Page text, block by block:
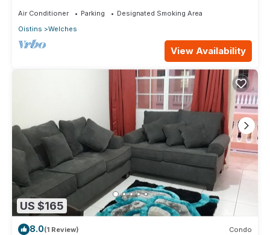
Air Conditioner Parking
Designated Smoking Area
Oistins
Welches
View Availability
US $165
8.0(1 Review) Condo